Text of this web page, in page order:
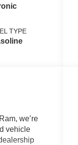
TYPE
we’re
vehicle